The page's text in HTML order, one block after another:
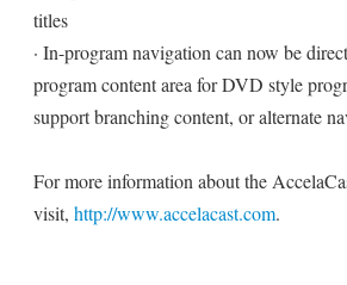
titles
· In-program navigation can now be
program content area for DVD style
support branching content, or alternate
For more information about the
visit, http://www.accelacast.com.